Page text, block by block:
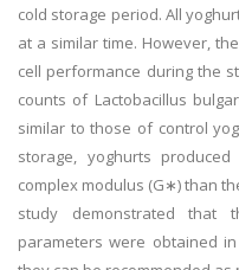
cold storage period. All
at a similar time. However,
cell performance during the
counts of Lactobacillus
similar to those of control
storage, yoghurts
complex modulus (G∗) than
study demonstrated that
parameters were obtained